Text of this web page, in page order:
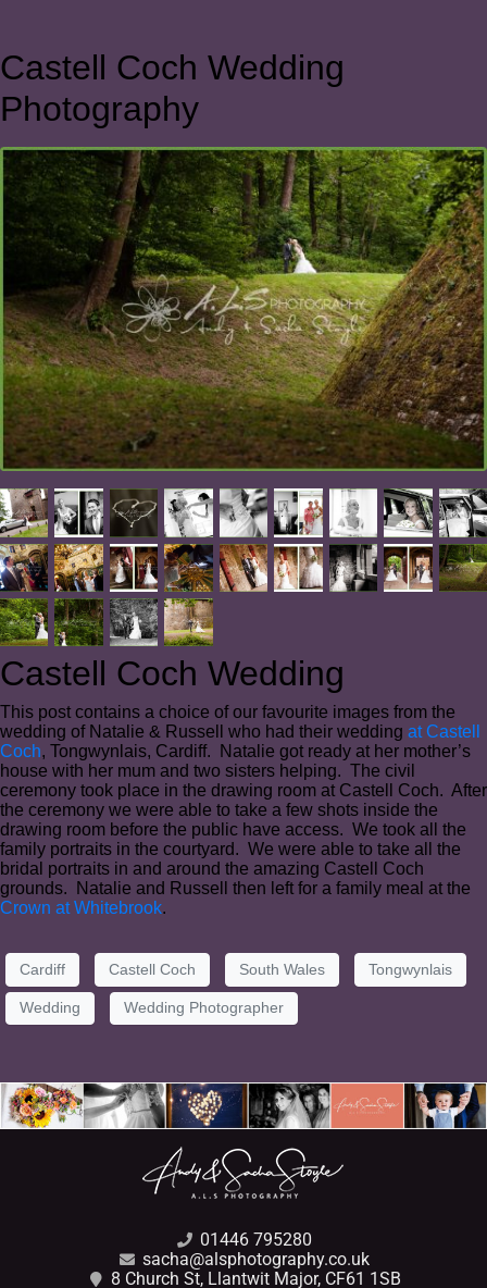
Castell Coch Wedding
Photography
Castell Coch Wedding
This post contains a choice of our favourite images from the
wedding of Natalie & Russell who had their wedding at Castell
Coch, Tongwynlais, Cardiff. Natalie got ready at her mother’s
house with her mum and two sisters helping. The civil
ceremony took place in the drawing room at Castell Coch. After
the ceremony we were able to take a few shots inside the
drawing room before the public have access. We took all the
family portraits in the courtyard. We were able to take all the
bridal portraits in and around the amazing Castell Coch
grounds. Natalie and Russell then left for a family meal at the
Crown at Whitebrook.
Cardiff Castell Coch South Wales Tongwynlais
Wedding Wedding Photographer
01446 795280
sacha@alsphotography.co.uk
8 Church St, Llantwit Major, CF61 1SB